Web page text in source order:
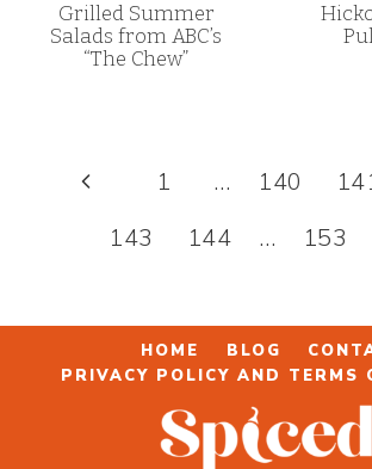
Grilled Summer
Salads from ABC’s
“The Chew”
Page
navigation
Previous
Page
1 … 140
143
144 … 153
HOME BLOG
PRIVACY POLICY AND TERMS